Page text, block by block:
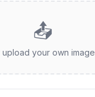
📤
upload your own image